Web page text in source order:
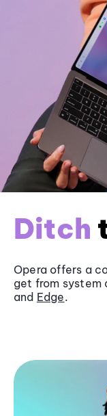
Ditch
Opera offers a
get from system
and Edge.